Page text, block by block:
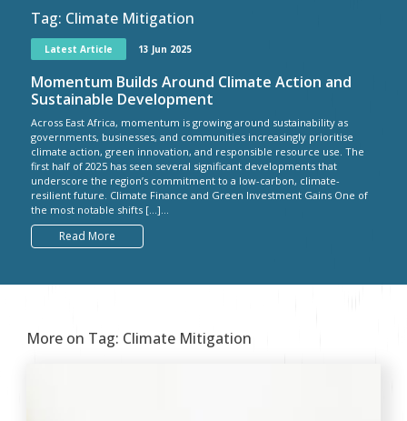
Tag: Climate Mitigation
Latest Article 13 Jun 2025
Momentum Builds Around Climate Action and
Sustainable Development
Across East Africa, momentum is growing around sustainability as
governments, businesses, and communities increasingly prioritise
climate action, green innovation, and responsible resource use. The
first half of 2025 has seen several significant developments that
underscore the region’s commitment to a low-carbon, climate-
resilient future. Climate Finance and Green Investment Gains One of
the most notable shifts […]...
Read More
More on Tag: Climate Mitigation